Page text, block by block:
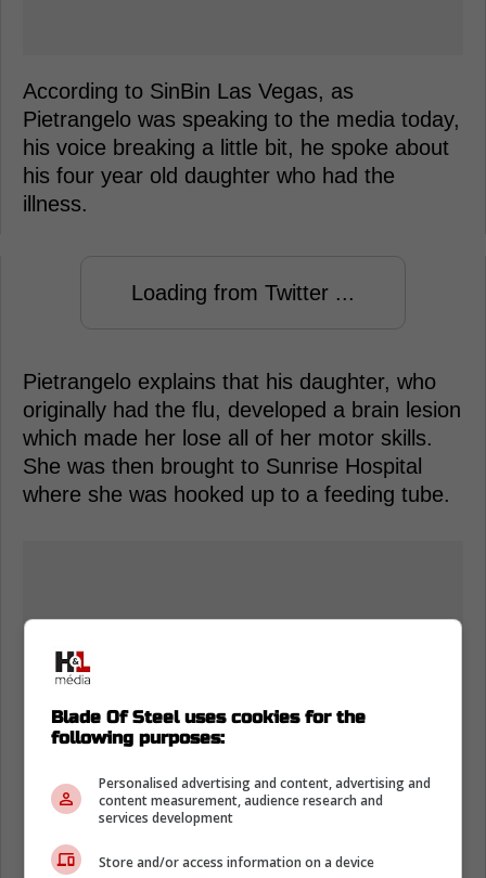
According to SinBin Las Vegas, as
Pietrangelo was speaking to the media today,
his voice breaking a little bit, he spoke about
his four year old daughter who had the
illness.
Loading from Twitter ...
Pietrangelo explains that his daughter, who
originally had the flu, developed a brain lesion
which made her lose all of her motor skills.
She was then brought to Sunrise Hospital
where she was hooked up to a feeding tube.
Blade Of Steel uses cookies for the
following purposes:
Personalised advertising and content, advertising and
content measurement, audience research and
services development
Store and/or access information on a device